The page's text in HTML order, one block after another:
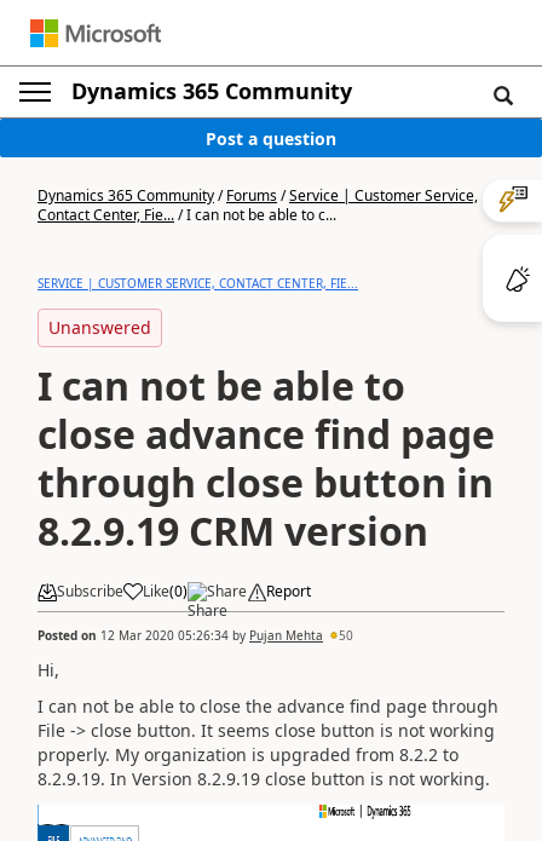
Dynamics 365 Community
Post a question
Dynamics 365 Community/Forums/Service | Customer Service,
Contact Center, Fie.../I can not be able to c...
SERVICE | CUSTOMER SERVICE, CONTACT CENTER, FIE...
Unanswered
I can not be able to
close advance find page
through close button in
8.2.9.19 CRM version
Subscribe Like(0) Share Report
Posted on 12 Mar 2020 05:26:34 by Pujan Mehta 50
Hi,
I can not be able to close the advance find page through
File -> close button. It seems close button is not working
properly. My organization is upgraded from 8.2.2 to
8.2.9.19. In Version 8.2.9.19 close button is not working.